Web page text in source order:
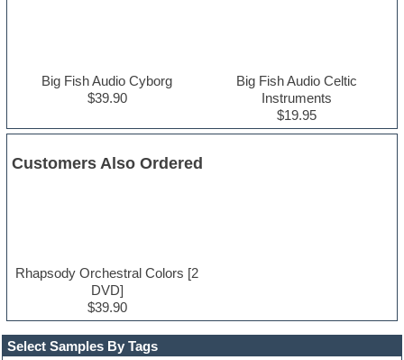
Select Samples By Tags
Big Fish Audio Cyborg
$39.90
Big Fish Audio Celtic
Instruments
$19.95
Customers Also Ordered
Rhapsody Orchestral Colors [2
DVD]
$39.90